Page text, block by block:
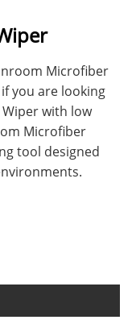
Microfiber
you are looking
with low
Microfiber
tool designed